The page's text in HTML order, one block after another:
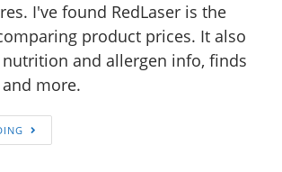
I've found RedLaser is the
product prices. It also
and allergen info, finds
more.